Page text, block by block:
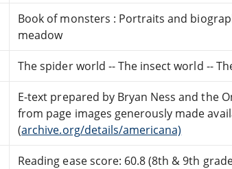
Book of monsters : Portraits and
meadow
The spider world -- The insect world --
E-text prepared by Bryan Ness and the
from page images generously made
(archive.org/details/americana)
Reading ease score: 60.8 (8th & 9th